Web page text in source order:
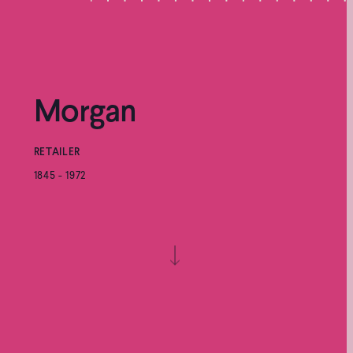
Morgan
RETAILER
1845 - 1972